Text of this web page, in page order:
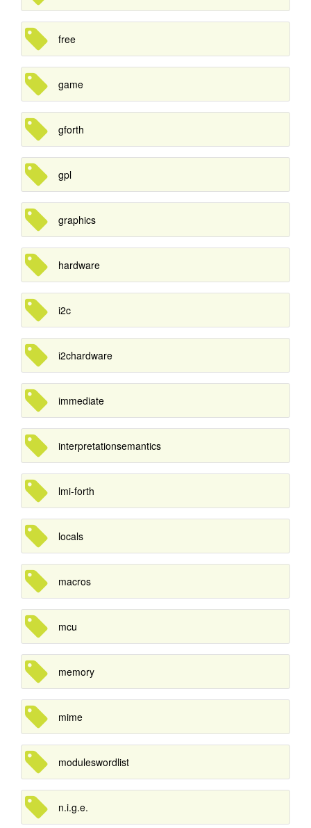
free
game
gforth
gpl
graphics
hardware
i2c
i2chardware
immediate
interpretationsemantics
lmi-forth
locals
macros
mcu
memory
mime
moduleswordlist
n.i.g.e.